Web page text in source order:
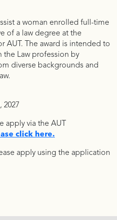
a woman enrolled full-time
of a law degree at the
AUT. The award is intended to
the Law profession by
diverse backgrounds and
2027
apply via the AUT
click here.
apply using the application